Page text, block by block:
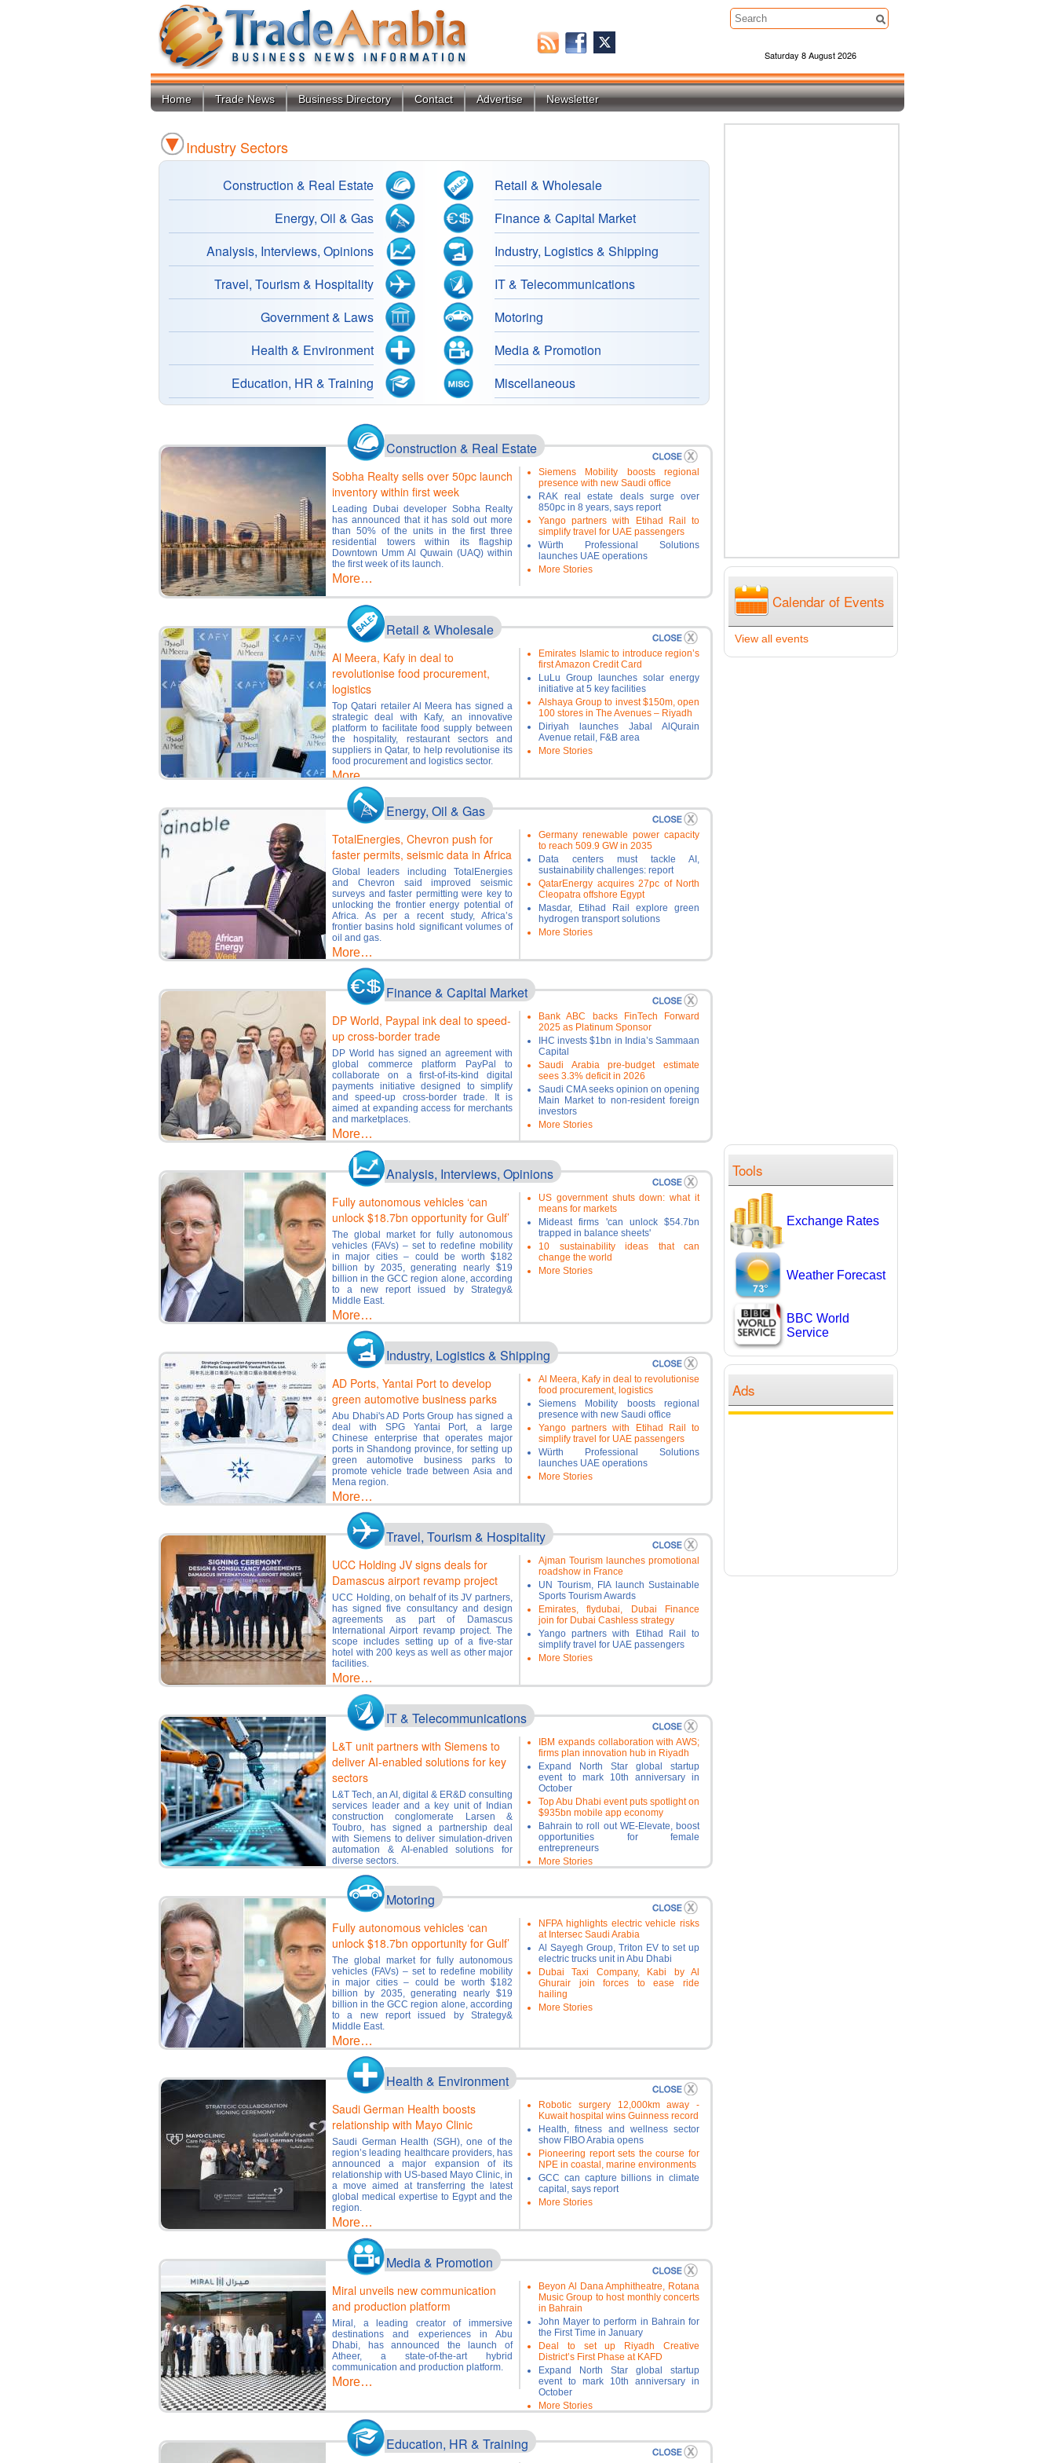
Saturday 8 August 2026
Home Trade News Business Directory Contact Advertise Newsletter
Industry Sectors
Construction & Real Estate
Retail & Wholesale
Energy, Oil & Gas
Finance & Capital Market
Analysis, Interviews, Opinions
Industry, Logistics & Shipping
Travel, Tourism & Hospitality
IT & Telecommunications
Government & Laws
Motoring
Health & Environment
Media & Promotion
Education, HR & Training
Miscellaneous
Construction & Real Estate
Sobha Realty sells over 50pc launch
inventory within first week
Leading Dubai developer Sobha Realty
has announced that it has sold out more
than 50% of the units in the first three
residential towers within its flagship
Downtown Umm Al Quwain (UAQ) within
the first week of its launch.
More…
Siemens Mobility boosts regional
presence with new Saudi office
RAK real estate deals surge over
850pc in 8 years, says report
Yango partners with Etihad Rail to
simplify travel for UAE passengers
Würth Professional Solutions
launches UAE operations
More Stories
Retail & Wholesale
Al Meera, Kafy in deal to
revolutionise food procurement,
logistics
Top Qatari retailer Al Meera has signed a
strategic deal with Kafy, an innovative
platform to facilitate food supply between
the hospitality, restaurant sectors and
suppliers in Qatar, to help revolutionise its
food procurement and logistics sector.
More…
Emirates Islamic to introduce region’s
first Amazon Credit Card
LuLu Group launches solar energy
initiative at 5 key facilities
Alshaya Group to invest $150m, open
100 stores in The Avenues – Riyadh
Diriyah launches Jabal AlQurain
Avenue retail, F&B area
More Stories
Energy, Oil & Gas
TotalEnergies, Chevron push for
faster permits, seismic data in Africa
Global leaders including TotalEnergies
and Chevron said improved seismic
surveys and faster permitting were key to
unlocking the frontier energy potential of
Africa. As per a recent study, Africa’s
frontier basins hold significant volumes of
oil and gas.
More…
Germany renewable power capacity
to reach 509.9 GW in 2035
Data centers must tackle AI,
sustainability challenges: report
QatarEnergy acquires 27pc of North
Cleopatra offshore Egypt
Masdar, Etihad Rail explore green
hydrogen transport solutions
More Stories
Finance & Capital Market
DP World, Paypal ink deal to speed-
up cross-border trade
DP World has signed an agreement with
global commerce platform PayPal to
collaborate on a first-of-its-kind digital
payments initiative designed to simplify
and speed-up cross-border trade. It is
aimed at expanding access for merchants
and marketplaces.
More…
Bank ABC backs FinTech Forward
2025 as Platinum Sponsor
IHC invests $1bn in India’s Sammaan
Capital
Saudi Arabia pre-budget estimate
sees 3.3% deficit in 2026
Saudi CMA seeks opinion on opening
Main Market to non-resident foreign
investors
More Stories
Analysis, Interviews, Opinions
Fully autonomous vehicles ‘can
unlock $18.7bn opportunity for Gulf’
The global market for fully autonomous
vehicles (FAVs) – set to redefine mobility
in major cities – could be worth $182
billion by 2035, generating nearly $19
billion in the GCC region alone, according
to a new report issued by Strategy&
Middle East.
More…
US government shuts down: what it
means for markets
Mideast firms 'can unlock $54.7bn
trapped in balance sheets'
10 sustainability ideas that can
change the world
More Stories
Industry, Logistics & Shipping
AD Ports, Yantai Port to develop
green automotive business parks
Abu Dhabi's AD Ports Group has signed a
deal with SPG Yantai Port, a large
Chinese enterprise that operates major
ports in Shandong province, for setting up
green automotive business parks to
promote vehicle trade between Asia and
Mena region.
More…
Al Meera, Kafy in deal to revolutionise
food procurement, logistics
Siemens Mobility boosts regional
presence with new Saudi office
Yango partners with Etihad Rail to
simplify travel for UAE passengers
Würth Professional Solutions
launches UAE operations
More Stories
Travel, Tourism & Hospitality
UCC Holding JV signs deals for
Damascus airport revamp project
UCC Holding, on behalf of its JV partners,
has signed five consultancy and design
agreements as part of Damascus
International Airport revamp project. The
scope includes setting up of a five-star
hotel with 200 keys as well as other major
facilities.
More…
Ajman Tourism launches promotional
roadshow in France
UN Tourism, FIA launch Sustainable
Sports Tourism Awards
Emirates, flydubai, Dubai Finance
join for Dubai Cashless strategy
Yango partners with Etihad Rail to
simplify travel for UAE passengers
More Stories
IT & Telecommunications
L&T unit partners with Siemens to
deliver AI-enabled solutions for key
sectors
L&T Tech, an AI, digital & ER&D consulting
services leader and a key unit of Indian
construction conglomerate Larsen &
Toubro, has signed a partnership deal
with Siemens to deliver simulation-driven
automation & AI-enabled solutions for
diverse sectors.
More…
IBM expands collaboration with AWS;
firms plan innovation hub in Riyadh
Expand North Star global startup
event to mark 10th anniversary in
October
Top Abu Dhabi event puts spotlight on
$935bn mobile app economy
Bahrain to roll out WE-Elevate, boost
opportunities for female
entrepreneurs
More Stories
Motoring
Fully autonomous vehicles ‘can
unlock $18.7bn opportunity for Gulf’
The global market for fully autonomous
vehicles (FAVs) – set to redefine mobility
in major cities – could be worth $182
billion by 2035, generating nearly $19
billion in the GCC region alone, according
to a new report issued by Strategy&
Middle East.
More…
NFPA highlights electric vehicle risks
at Intersec Saudi Arabia
Al Sayegh Group, Triton EV to set up
electric trucks unit in Abu Dhabi
Dubai Taxi Company, Kabi by Al
Ghurair join forces to ease ride
hailing
More Stories
Health & Environment
Saudi German Health boosts
relationship with Mayo Clinic
Saudi German Health (SGH), one of the
region’s leading healthcare providers, has
announced a major expansion of its
relationship with US-based Mayo Clinic, in
a move aimed at transferring the latest
global medical expertise to Egypt and the
region.
More…
Robotic surgery 12,000km away -
Kuwait hospital wins Guinness record
Health, fitness and wellness sector
show FIBO Arabia opens
Pioneering report sets the course for
NPE in coastal, marine environments
GCC can capture billions in climate
capital, says report
More Stories
Media & Promotion
Miral unveils new communication
and production platform
Miral, a leading creator of immersive
destinations and experiences in Abu
Dhabi, has announced the launch of
Atheer, a state-of-the-art hybrid
communication and production platform.
More…
Beyon Al Dana Amphitheatre, Rotana
Music Group to host monthly concerts
in Bahrain
John Mayer to perform in Bahrain for
the First Time in January
Deal to set up Riyadh Creative
District’s First Phase at KAFD
Expand North Star global startup
event to mark 10th anniversary in
October
More Stories
Education, HR & Training
Calendar of Events
View all events
Tools
Exchange Rates
Weather Forecast
BBC World
Service
Ads